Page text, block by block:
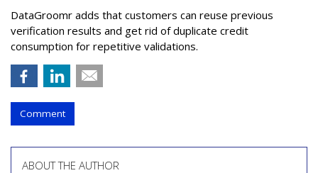
DataGroomr adds that customers can reuse previous
verification results and get rid of duplicate credit
consumption for repetitive validations.
Comment
ABOUT THE AUTHOR